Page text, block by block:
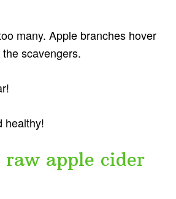
many. Apple branches hover
scavengers.
healthy!
raw apple cider